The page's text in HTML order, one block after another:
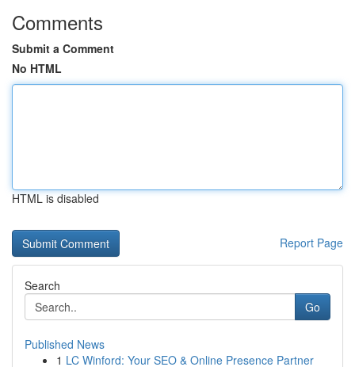
Comments
Submit a Comment
No HTML
HTML is disabled
Report Page
Search
Go
Published News
1 LC Winford: Your SEO & Online Presence Partner